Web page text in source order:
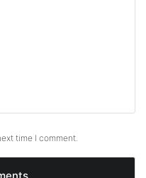
time I comment.